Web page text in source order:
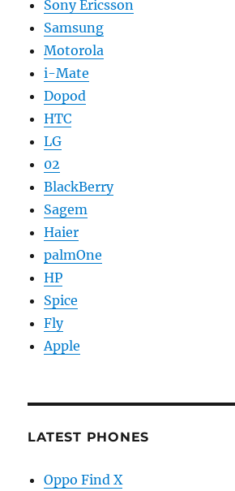
Sony Ericsson
Samsung
Motorola
i-Mate
Dopod
HTC
LG
02
BlackBerry
Sagem
Haier
palmOne
HP
Spice
Fly
Apple
LATEST PHONES
Oppo Find X